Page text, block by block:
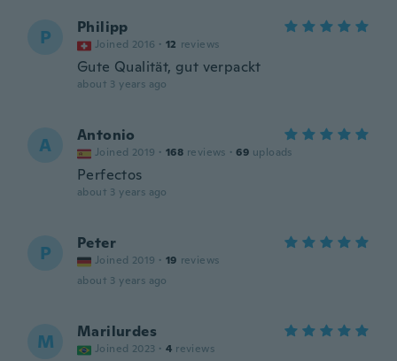
P Philipp
Joined 2016 · 12 reviews
Gute Qualität, gut verpackt
about 3 years ago
A Antonio
Joined 2019 · 168 reviews · 69 uploads
Perfectos
about 3 years ago
P Peter
Joined 2019 · 19 reviews
about 3 years ago
M Marilurdes
Joined 2023 · 4 reviews